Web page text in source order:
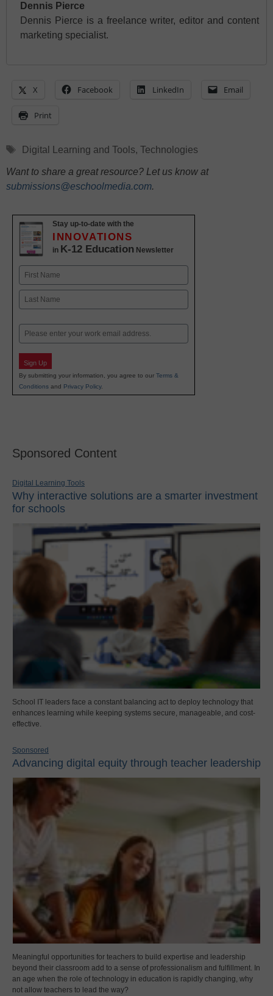
Dennis Pierce
Dennis Pierce is a freelance writer, editor and content
marketing specialist.
X Facebook LinkedIn Email
Print
Tags
Digital Learning and Tools, Technologies
Want to share a great resource? Let us know at
submissions@eschoolmedia.com.
Stay up-to-date with the
INNOVATIONS
in K-12 Education Newsletter
Name
First
Email
Sign Up
By submitting your information, you agree to our Terms &
Conditions and Privacy Policy.
Sponsored Content
Digital Learning Tools
Why interactive solutions are a smarter investment
for schools
School IT leaders face a constant balancing act to deploy technology that
enhances learning while keeping systems secure, manageable, and cost-
effective.
Sponsored
Advancing digital equity through teacher leadership
Meaningful opportunities for teachers to build expertise and leadership
beyond their classroom add to a sense of professionalism and fulfillment. In
an age when the role of technology in education is rapidly changing, why
not allow teachers to lead the way?